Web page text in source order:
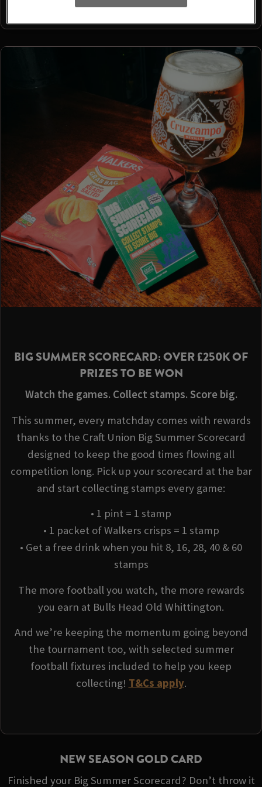
BIG SUMMER SCORECARD: OVER £250K OF
PRIZES TO BE WON
Watch the games. Collect stamps. Score big.
This summer, every matchday comes with rewards
thanks to the Craft Union Big Summer Scorecard
designed to keep the good times flowing all
competition long. Pick up your scorecard at the bar
and start collecting stamps every game:
• 1 pint = 1 stamp
• 1 packet of Walkers crisps = 1 stamp
• Get a free drink when you hit 8, 16, 28, 40 & 60
stamps
The more football you watch, the more rewards
you earn at Bulls Head Old Whittington.
And we’re keeping the momentum going beyond
the tournament too, with selected summer
football fixtures included to help you keep
collecting! T&Cs apply.
NEW SEASON GOLD CARD
Finished your Big Summer Scorecard? Don’t throw it